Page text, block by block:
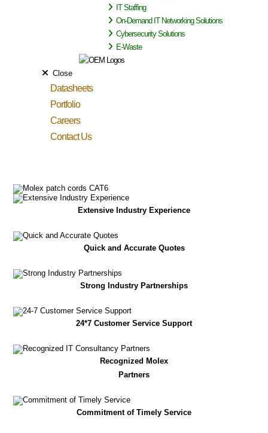
IT Staffing
On-Demand IT Networking Solutions
Cybersecurity Solutions
E-Waste
Close
Datasheets
Portfolio
Careers
Contact Us
Extensive Industry Experience
Quick and Accurate Quotes
Strong Industry Partnerships
24*7 Customer Service Support
Recognized Molex
Partners
Commitment of Timely Service